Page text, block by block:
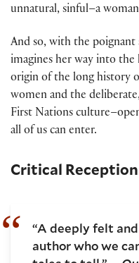
unnatural, sinful–a
And so, with the poignant
imagines her way into
origin of the long history
women and the
First Nations
all of us can enter.
Critical Reception
“A deeply felt
author who we